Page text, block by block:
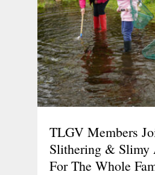
TLGV Members
Slithering & Slimy
For The Whole